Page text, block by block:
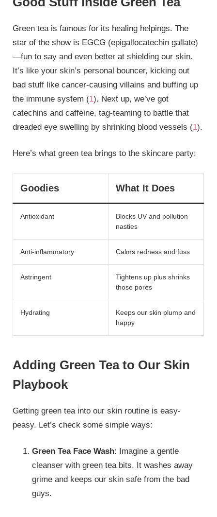
Green tea is famous for its healing helpings. The
star of the show is EGCG (epigallocatechin gallate)
—fun to say and even better at shielding our skin.
It’s like your skin’s personal bouncer, kicking out
bad stuff like cancer-causing villains and buffing up
the immune system (1). Next up, we’ve got
catechins and caffeine, tag-teaming to battle that
dreaded eye swelling by shrinking blood vessels (1).
Here’s what green tea brings to the skincare party:
Goodies What It Does
Antioxidant
Blocks UV and pollution
nasties
Anti-inflammatory Calms redness and fuss
Astringent
Tightens up plus shrinks
those pores
Hydrating
Keeps our skin plump and
happy
Adding Green Tea to Our Skin
Playbook
Getting green tea into our skin routine is easy-
peasy. Let’s check some simple ways:
Green Tea Face Wash: Imagine a gentle
cleanser with green tea bits. It washes away
grime and keeps our skin safe from the bad
guys.